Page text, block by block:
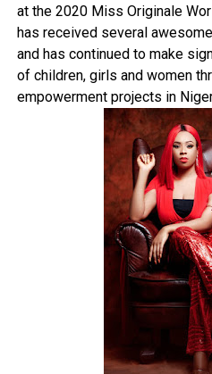
at the 2020 Miss Originale
has received several
and has continued to make
of children, girls and women
empowerment projects in